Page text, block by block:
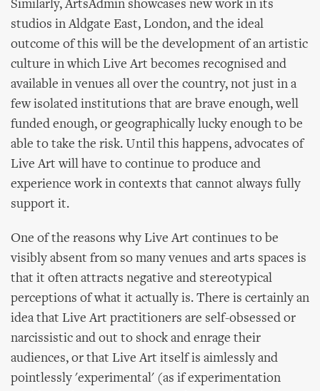
Similarly, ArtsAdmin showcases new work in its
studios in Aldgate East, London, and the ideal
outcome of this will be the development of an artistic
culture in which Live Art becomes recognised and
available in venues all over the country, not just in a
few isolated institutions that are brave enough, well
funded enough, or geographically lucky enough to be
able to take the risk. Until this happens, advocates of
Live Art will have to continue to produce and
experience work in contexts that cannot always fully
support it.
One of the reasons why Live Art continues to be
visibly absent from so many venues and arts spaces is
that it often attracts negative and stereotypical
perceptions of what it actually is. There is certainly an
idea that Live Art practitioners are self-obsessed or
narcissistic and out to shock and enrage their
audiences, or that Live Art itself is aimlessly and
pointlessly 'experimental' (as if experimentation